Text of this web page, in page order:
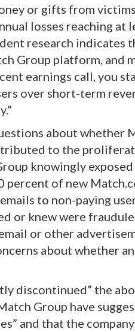
or gifts from
losses reaching
research
Group platform, and
earnings call, you
over short-term
about whether
to the
knowingly
of new
to non-paying
or knew were
or other
about whether
discontinued” the
Group have
and that the